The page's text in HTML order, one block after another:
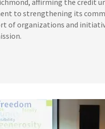
affirming the credit
to strengthening its
of organizations and